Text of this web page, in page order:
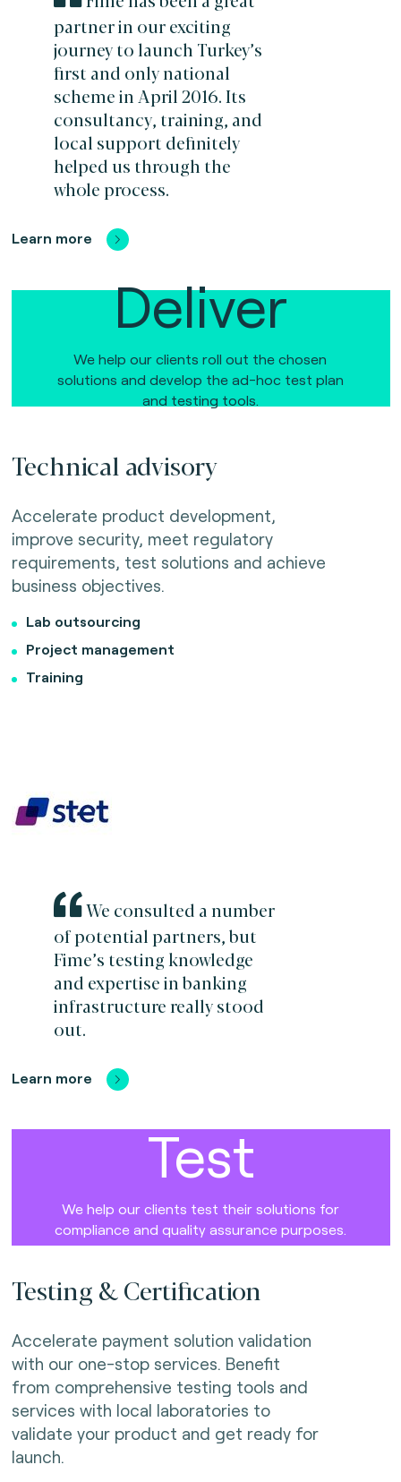
partner in our exciting
journey to launch Turkey’s
first and only national
scheme in April 2016. Its
consultancy, training, and
local support definitely
helped us through the
whole process.
Learn more
Deliver
We help our clients roll out the chosen
solutions and develop the ad-hoc test plan
and testing tools.
Technical advisory
Accelerate product development,
improve security, meet regulatory
requirements, test solutions and achieve
business objectives.
Lab outsourcing
Project management
Training
We consulted a number
of potential partners, but
Fime’s testing knowledge
and expertise in banking
infrastructure really stood
out.
Learn more
Testing & Certification
Accelerate payment solution validation
with our one-stop services. Benefit
from comprehensive testing tools and
services with local laboratories to
validate your product and get ready for
launch.
Test
We help our clients test their solutions for
compliance and quality assurance purposes.